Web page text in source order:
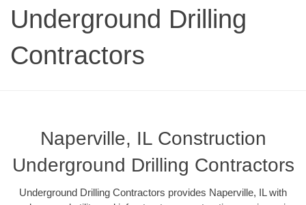
Underground Drilling
Contractors
Naperville, IL Construction
Underground Drilling Contractors
Underground Drilling Contractors provides Naperville, IL with